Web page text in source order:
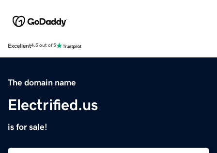
Excellent4.5 out of 5
The domain name
Electrified.us
is for sale!